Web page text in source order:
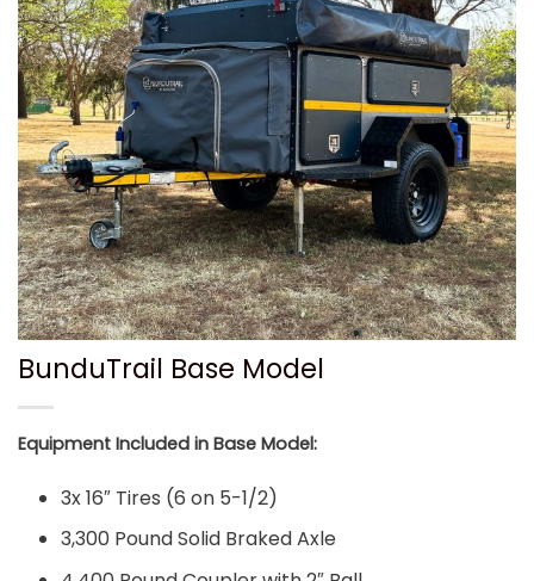
BunduTrail Base Model
Equipment Included in Base Model:
3x 16″ Tires (6 on 5-1/2)
3,300 Pound Solid Braked Axle